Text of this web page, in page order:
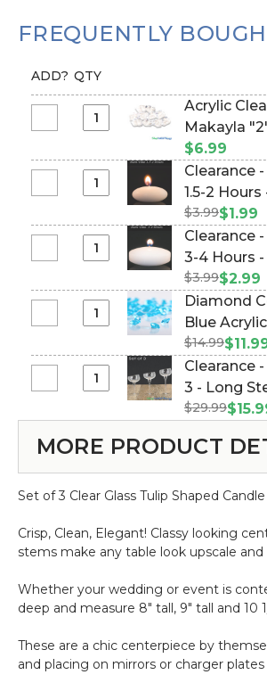
FREQUENTLY
ADD? QTY
Clear
Look
Cubes
-
Bag
"2"
Acrylic
Makayla
$6.99
-
Floating
Candles
1"
12pcs
Burn
-
Unscented,
Dripless
Clearance
1.5-2
$3.99$1.99
-
Floating
Candles
2"
4pcs
Burn
Time
Hours
Unscented,
Dripless
Clearance
3-4 Hours
$3.99$2.99
Confetti
2000
1
Carat
(6.5mm)
Ice
Blue
Diamonds
Diamond
Blue
$14.99
-
Tall
Glass
Holders
-
of
3
Long
Stem
Clearance
3 - Long
$29.99
MORE PRODUCT
Set of 3 Clear Glass Tulip Shaped
Crisp, Clean, Elegant! Classy looking
stems make any table look upscale
Whether your wedding or event is
deep and measure 8" tall, 9" tall and
These are a chic centerpiece by
and placing on mirrors or charger